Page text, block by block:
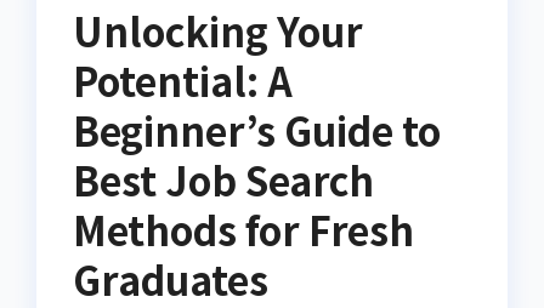
Unlocking Your
Potential: A
Beginner’s Guide to
Best Job Search
Methods for Fresh
Graduates